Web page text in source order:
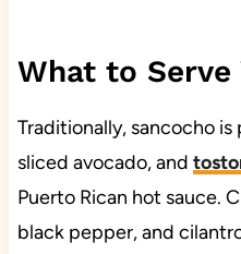
What to
Traditionally, sancocho is
sliced avocado, and
Puerto Rican hot sauce.
black pepper, and